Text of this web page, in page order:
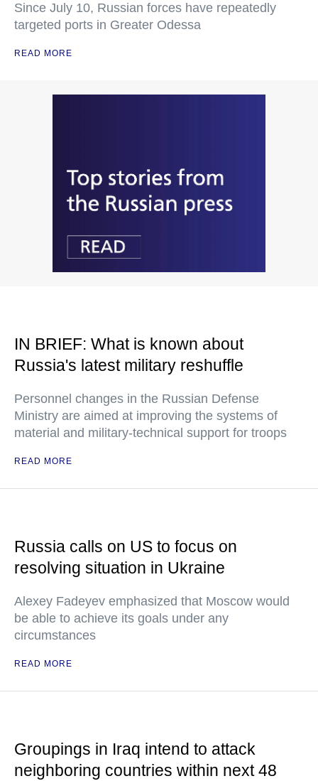
Since July 10, Russian forces have repeatedly
targeted ports in Greater Odessa
READ MORE
IN BRIEF: What is known about
Russia's latest military reshuffle
Personnel changes in the Russian Defense
Ministry are aimed at improving the systems of
material and military-technical support for troops
READ MORE
Russia calls on US to focus on
resolving situation in Ukraine
Alexey Fadeyev emphasized that Moscow would
be able to achieve its goals under any
circumstances
READ MORE
Groupings in Iraq intend to attack
neighboring countries within next 48